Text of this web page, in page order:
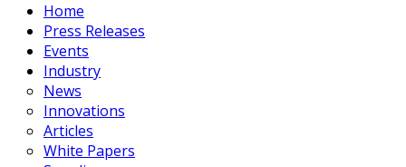
Home
Press Releases
Events
Industry
News
Innovations
Articles
White Papers